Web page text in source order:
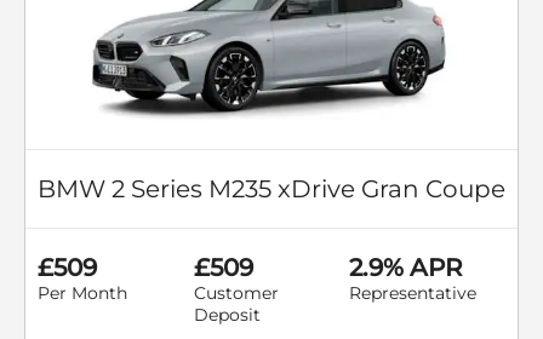
BMW 2 Series M235 xDrive Gran Coupe
£509
Per Month
£509
Customer
Deposit
2.9% APR
Representative